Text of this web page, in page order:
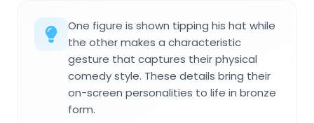
One figure is shown tipping his hat while
the other makes a characteristic
gesture that captures their physical
comedy style. These details bring their
on-screen personalities to life in bronze
form.